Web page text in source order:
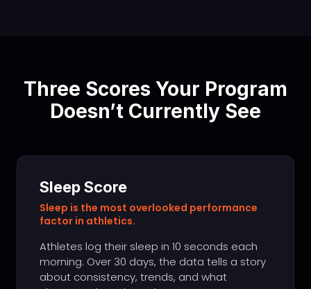
Three Scores Your Program
Doesn’t Currently See
Sleep Score
Sleep is the most overlooked performance
factor in athletics.
Athletes log their sleep in 10 seconds each
morning. Over 30 days, the data tells a story
about consistency, trends, and what